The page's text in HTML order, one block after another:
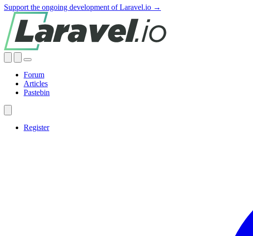
Support the ongoing development of Laravel.io →
Forum
Articles
Pastebin
Register